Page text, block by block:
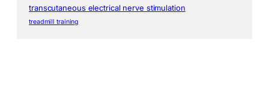
transcutaneous electrical nerve stimulation
treadmill training